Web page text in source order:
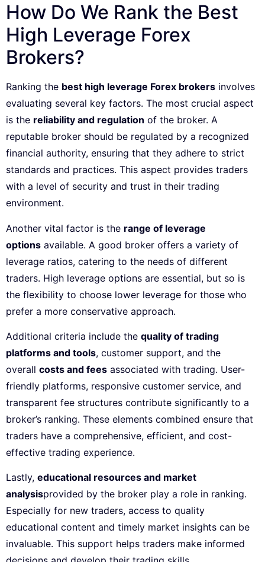
How Do We Rank the Best
High Leverage Forex
Brokers?
Ranking the best high leverage Forex brokers involves
evaluating several key factors. The most crucial aspect
is the reliability and regulation of the broker. A
reputable broker should be regulated by a recognized
financial authority, ensuring that they adhere to strict
standards and practices. This aspect provides traders
with a level of security and trust in their trading
environment.
Another vital factor is the range of leverage
options available. A good broker offers a variety of
leverage ratios, catering to the needs of different
traders. High leverage options are essential, but so is
the flexibility to choose lower leverage for those who
prefer a more conservative approach.
Additional criteria include the quality of trading
platforms and tools, customer support, and the
overall costs and fees associated with trading. User-
friendly platforms, responsive customer service, and
transparent fee structures contribute significantly to a
broker’s ranking. These elements combined ensure that
traders have a comprehensive, efficient, and cost-
effective trading experience.
Lastly, educational resources and market
analysisprovided by the broker play a role in ranking.
Especially for new traders, access to quality
educational content and timely market insights can be
invaluable. This support helps traders make informed